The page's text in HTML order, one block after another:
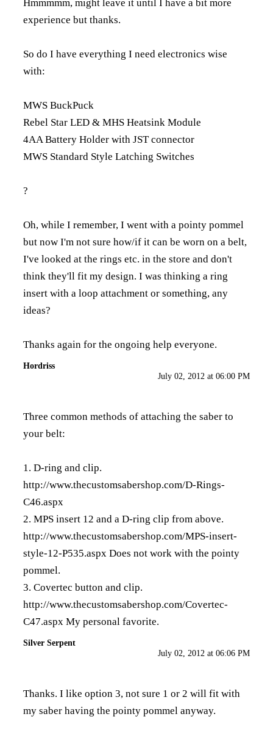
Hmmmmm, might leave it until I have a bit more
experience but thanks.
So do I have everything I need electronics wise
with:
MWS BuckPuck
Rebel Star LED & MHS Heatsink Module
4AA Battery Holder with JST connector
MWS Standard Style Latching Switches
?
Oh, while I remember, I went with a pointy pommel
but now I'm not sure how/if it can be worn on a belt,
I've looked at the rings etc. in the store and don't
think they'll fit my design. I was thinking a ring
insert with a loop attachment or something, any
ideas?
Thanks again for the ongoing help everyone.
Hordriss
July 02, 2012 at 06:00 PM
Three common methods of attaching the saber to
your belt:
1. D-ring and clip.
http://www.thecustomsabershop.com/D-Rings-
C46.aspx
2. MPS insert 12 and a D-ring clip from above.
http://www.thecustomsabershop.com/MPS-insert-
style-12-P535.aspx Does not work with the pointy
pommel.
3. Covertec button and clip.
http://www.thecustomsabershop.com/Covertec-
C47.aspx My personal favorite.
Silver Serpent
July 02, 2012 at 06:06 PM
Thanks. I like option 3, not sure 1 or 2 will fit with
my saber having the pointy pommel anyway.